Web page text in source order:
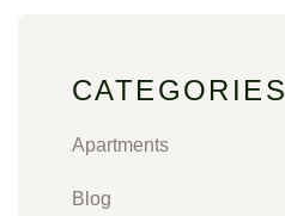
CATEGORIES
Apartments
Blog